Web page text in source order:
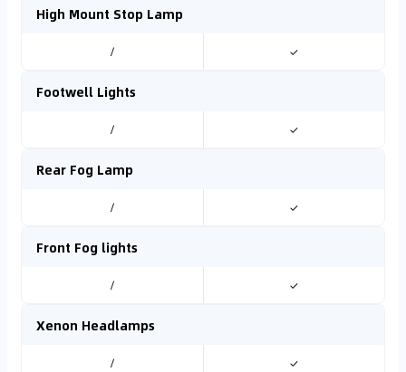
High Mount Stop Lamp
/ ✓
Footwell Lights
/ ✓
Rear Fog Lamp
/ ✓
Front Fog lights
/ ✓
Xenon Headlamps
/ ✓